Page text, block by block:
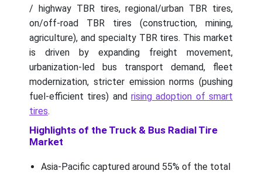
/ highway TBR tires, regional/urban TBR tires,
on/off-road TBR tires (construction, mining,
agriculture), and specialty TBR tires. This market
is driven by expanding freight movement,
urbanization-led bus transport demand, fleet
modernization, stricter emission norms (pushing
fuel-efficient tires) and rising adoption of smart
tires.
Highlights of the Truck & Bus Radial Tire
Market
Asia-Pacific captured around 55% of the total